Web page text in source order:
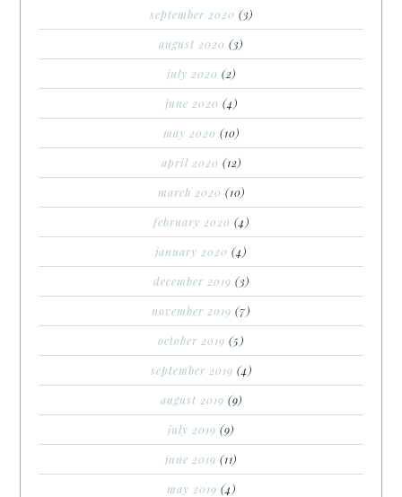
september 2020 (3)
august 2020 (3)
july 2020 (2)
june 2020 (4)
may 2020 (10)
april 2020 (12)
march 2020 (10)
february 2020 (4)
january 2020 (4)
december 2019 (3)
november 2019 (7)
october 2019 (5)
september 2019 (4)
august 2019 (9)
july 2019 (9)
june 2019 (11)
may 2019 (4)